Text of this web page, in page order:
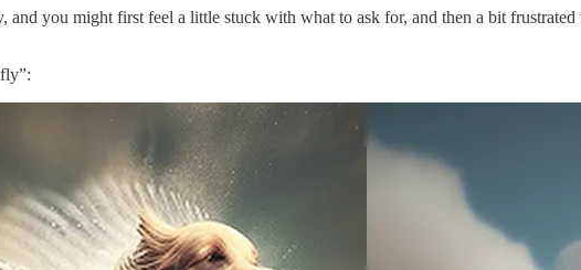
and you might first feel a little stuck with what to ask for, and then a bit